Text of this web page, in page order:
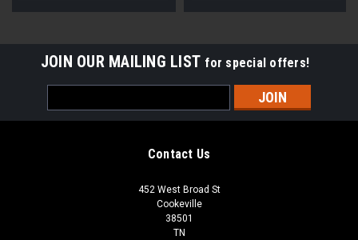
JOIN OUR MAILING LIST for special offers!
Address
Contact Us
452 West Broad St
Cookeville
38501
TN